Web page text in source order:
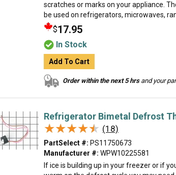
scratches or marks on your appliance.
be used on refrigerators, microwaves,
$17.95
In Stock
Add To Cart
Order within the next 5 hrsand your
Refrigerator Bimetal Defrost
★★★★★
★★★★★ (18)
PartSelect #: PS11750673
Manufacturer #: WPW10225581
If ice is building up in your freezer or if